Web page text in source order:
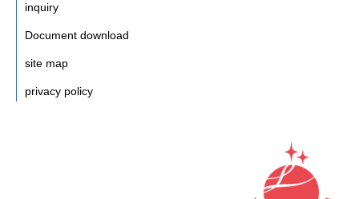
inquiry
Document download
site map
privacy policy